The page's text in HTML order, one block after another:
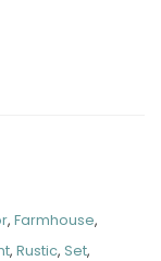
, Farmhouse,
, Rustic, Set,